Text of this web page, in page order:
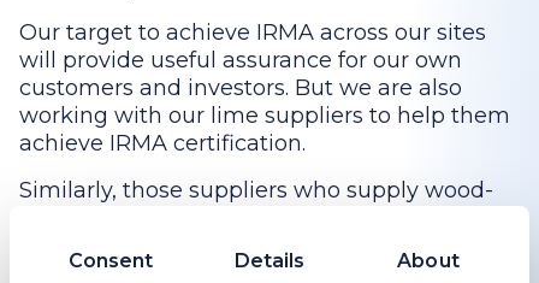
Consent Details About
Our target to achieve IRMA across our sites
will provide useful assurance for our own
customers and investors. But we are also
working with our lime suppliers to help them
achieve IRMA certification.
Similarly, those suppliers who supply wood-
are expected to obtain Forest Stewardship
Council (FSC) accreditation, FSC’s principle 2